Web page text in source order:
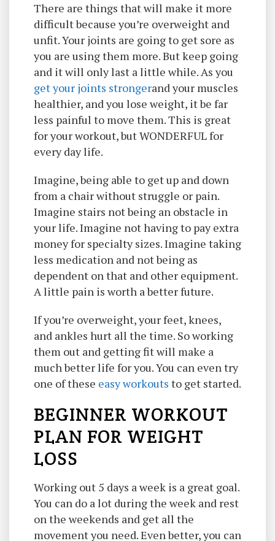
There are things that will make it more
difficult because you’re overweight and
unfit. Your joints are going to get sore as
you are using them more. But keep going
and it will only last a little while. As you
get your joints strongerand your muscles
healthier, and you lose weight, it be far
less painful to move them. This is great
for your workout, but WONDERFUL for
every day life.
Imagine, being able to get up and down
from a chair without struggle or pain.
Imagine stairs not being an obstacle in
your life. Imagine not having to pay extra
money for specialty sizes. Imagine taking
less medication and not being as
dependent on that and other equipment.
A little pain is worth a better future.
If you’re overweight, your feet, knees,
and ankles hurt all the time. So working
them out and getting fit will make a
much better life for you. You can even try
one of these easy workouts to get started.
BEGINNER WORKOUT
PLAN FOR WEIGHT
LOSS
Working out 5 days a week is a great goal.
You can do a lot during the week and rest
on the weekends and get all the
movement you need. Even better, you can